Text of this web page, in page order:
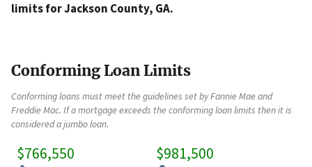
limits for Jackson County, GA.
Conforming Loan Limits
Conforming loans must meet the guidelines set by Fannie Mae and
Freddie Mac. If a mortgage exceeds the conforming loan limits then it is
considered a jumbo loan.
$766,550 $981,500